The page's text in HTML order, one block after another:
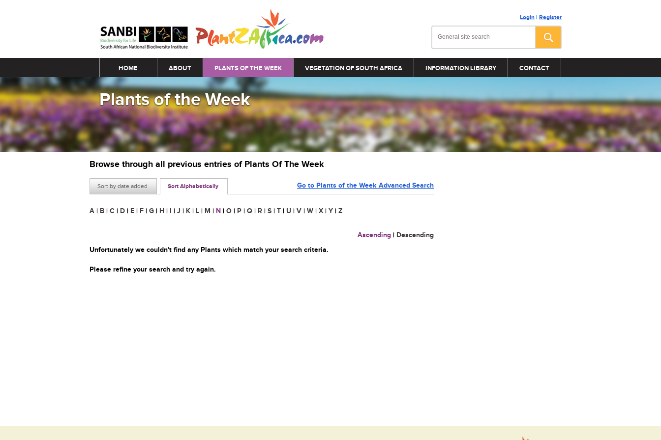
Login | Register
Main menu
HOME ABOUT PLANTS OF THE WEEK VEGETATION OF SOUTH AFRICA INFORMATION LIBRARY CONTACT
Plants of the Week
Browse through all previous entries of Plants Of The Week
Sort by date added Sort Alphabetically Go to Plants of the Week Advanced Search
A | B | C | D | E | F | G | H | I | J | K | L | M | N | O | P | Q | R | S | T | U | V | W | X | Y | Z
Ascending | Descending
Unfortunately we couldn't find any Plants which match your search criteria.
Please refine your search and try again.